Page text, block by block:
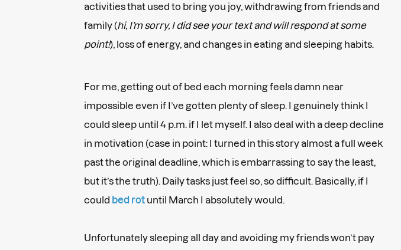
activities that used to bring you joy, withdrawing from friends and
family (hi, I’m sorry, I did see your text and will respond at some
point!), loss of energy, and changes in eating and sleeping habits.
For me, getting out of bed each morning feels damn near
impossible even if I’ve gotten plenty of sleep. I genuinely think I
could sleep until 4 p.m. if I let myself. I also deal with a deep decline
in motivation (case in point: I turned in this story almost a full week
past the original deadline, which is embarrassing to say the least,
but it’s the truth). Daily tasks just feel so, so difficult. Basically, if I
could bed rot until March I absolutely would.
Unfortunately sleeping all day and avoiding my friends won’t pay